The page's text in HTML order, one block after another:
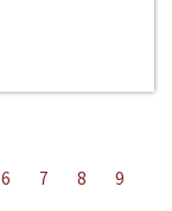
6 7 8
9